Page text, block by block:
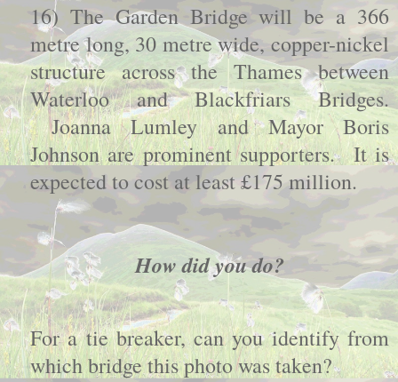
16) The Garden Bridge will be a 366
metre long, 30 metre wide, copper-nickel
structure across the Thames between
Waterloo and Blackfriars Bridges.
Joanna Lumley and Mayor Boris
Johnson are prominent supporters. It is
expected to cost at least £175 million.
How did you do?
For a tie breaker, can you identify from
which bridge this photo was taken?